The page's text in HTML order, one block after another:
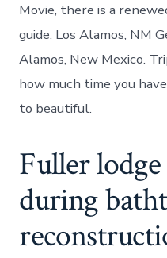
Movie, there is a
guide. Los Alamos, NM
Alamos, New Mexico.
how much time you
to beautiful.
Fuller
during